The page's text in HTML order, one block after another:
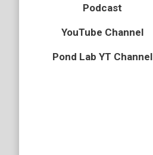
Podcast
YouTube Channel
Pond Lab YT Channel